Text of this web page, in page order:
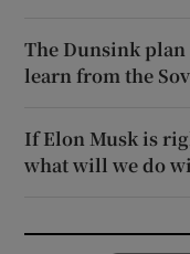
The Dunsink plan
learn from the
If Elon Musk is
what will we do